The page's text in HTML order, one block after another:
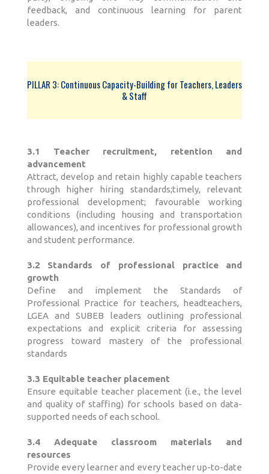
feedback, and continuous learning for parent
leaders.
PILLAR 3: Continuous Capacity-Building for Teachers, Leaders
& Staff
3.1 Teacher recruitment, retention and
advancement
Attract, develop and retain highly capable teachers
through higher hiring standards;timely, relevant
professional development; favourable working
conditions (including housing and transportation
allowances), and incentives for professional growth
and student performance.
3.2 Standards of professional practice and
growth
Define and implement the Standards of
Professional Practice for teachers, headteachers,
LGEA and SUBEB leaders outlining professional
expectations and explicit criteria for assessing
progress toward mastery of the professional
standards
3.3 Equitable teacher placement
Ensure equitable teacher placement (i.e., the level
and quality of staffing) for schools based on data-
supported needs of each school.
3.4 Adequate classroom materials and
resources
Provide every learner and every teacher up-to-date